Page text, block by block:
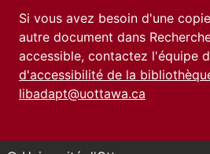
Si vous avez besoin d'une
autre document dans
accessible, contactez l'équipe
d'accessibilité de la
libadapt@uottawa.ca